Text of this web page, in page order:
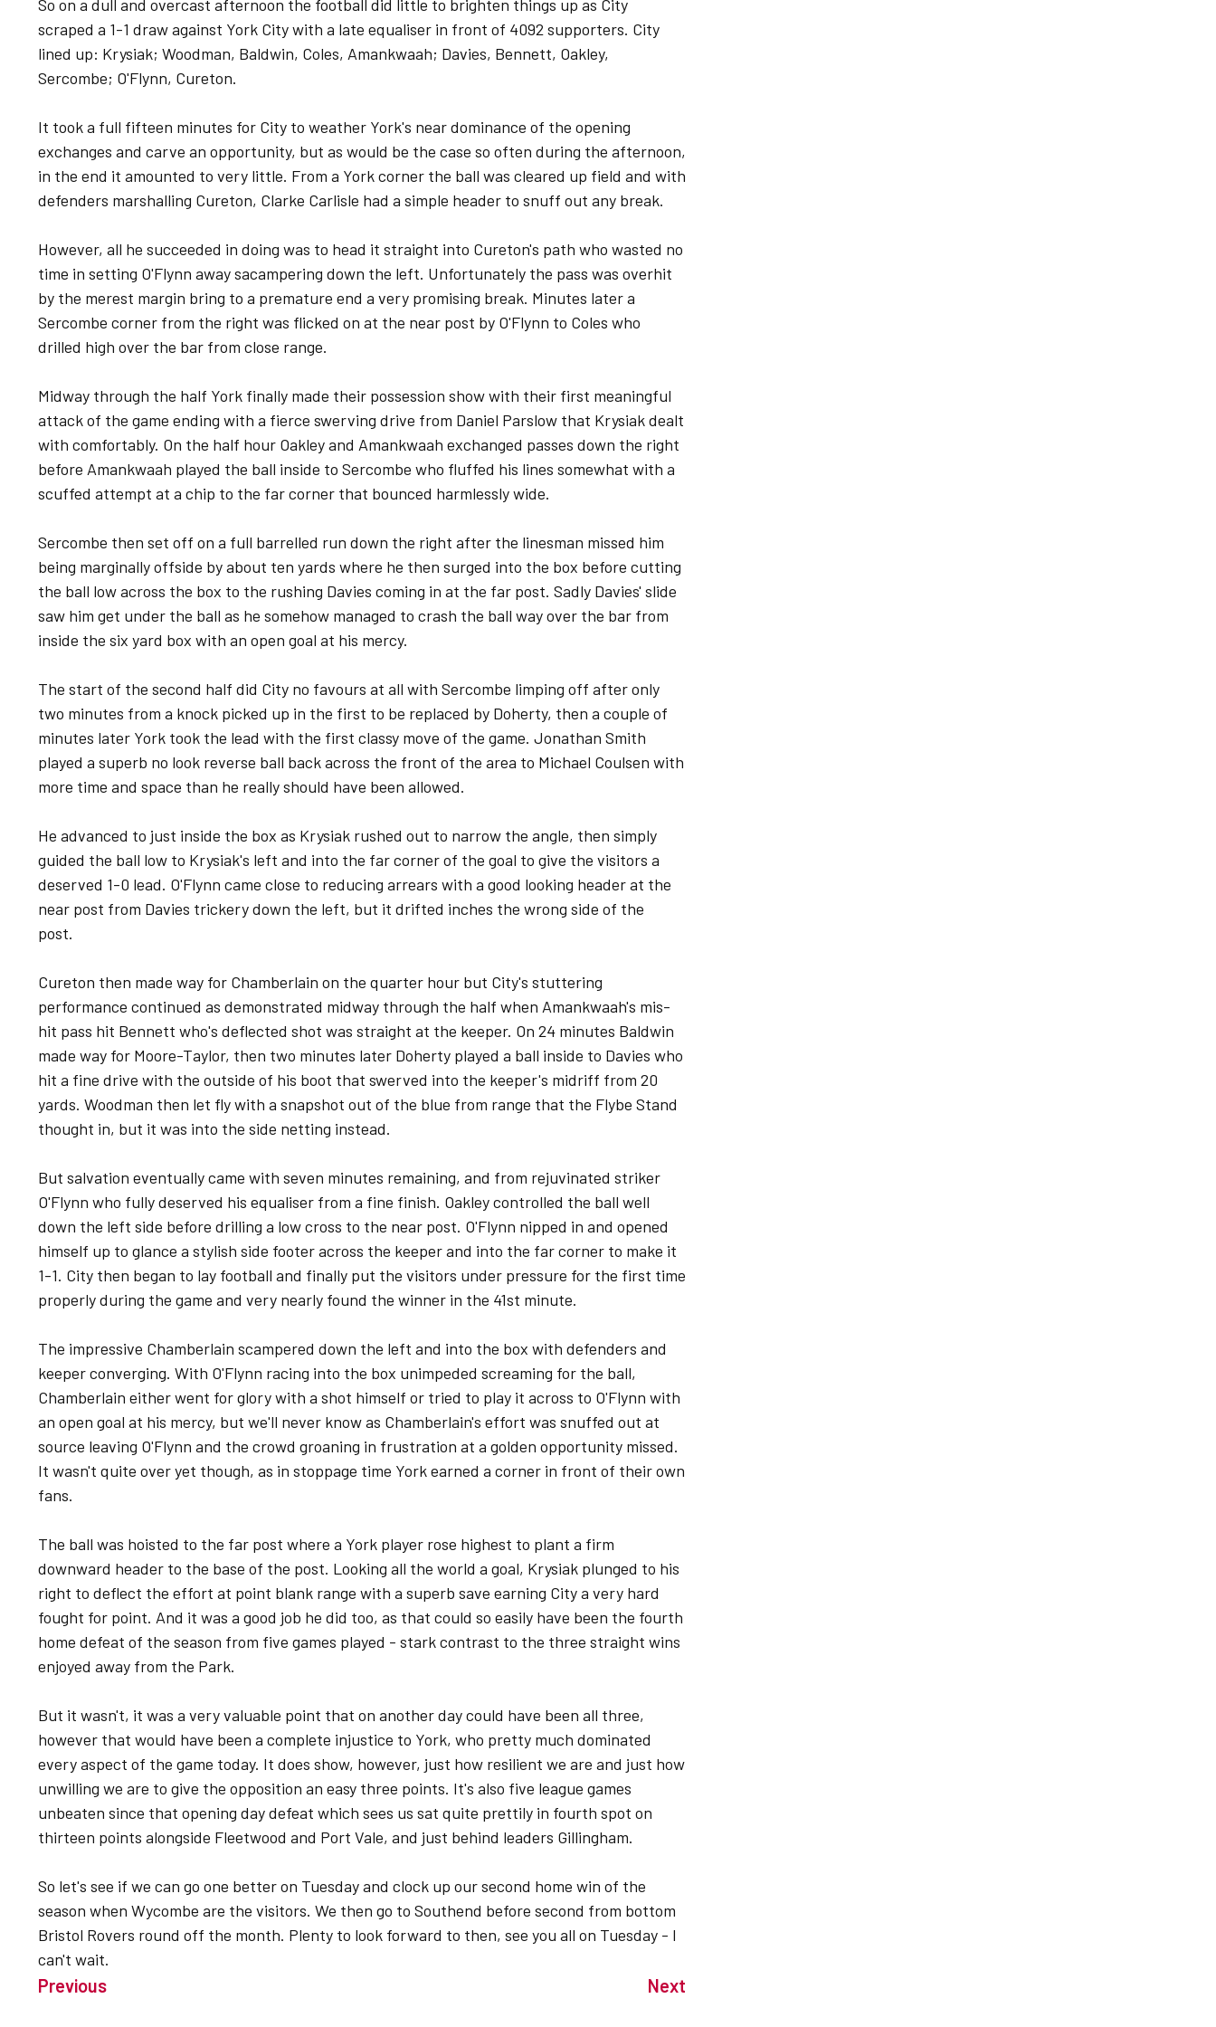
So on a dull and overcast afternoon the football did little to brighten things up as City
scraped a 1-1 draw against York City with a late equaliser in front of 4092 supporters. City
lined up: Krysiak; Woodman, Baldwin, Coles, Amankwaah; Davies, Bennett, Oakley,
Sercombe; O'Flynn, Cureton.
It took a full fifteen minutes for City to weather York's near dominance of the opening
exchanges and carve an opportunity, but as would be the case so often during the afternoon,
in the end it amounted to very little. From a York corner the ball was cleared up field and with
defenders marshalling Cureton, Clarke Carlisle had a simple header to snuff out any break.
However, all he succeeded in doing was to head it straight into Cureton's path who wasted no
time in setting O'Flynn away sacampering down the left. Unfortunately the pass was overhit
by the merest margin bring to a premature end a very promising break. Minutes later a
Sercombe corner from the right was flicked on at the near post by O'Flynn to Coles who
drilled high over the bar from close range.
Midway through the half York finally made their possession show with their first meaningful
attack of the game ending with a fierce swerving drive from Daniel Parslow that Krysiak dealt
with comfortably. On the half hour Oakley and Amankwaah exchanged passes down the right
before Amankwaah played the ball inside to Sercombe who fluffed his lines somewhat with a
scuffed attempt at a chip to the far corner that bounced harmlessly wide.
Sercombe then set off on a full barrelled run down the right after the linesman missed him
being marginally offside by about ten yards where he then surged into the box before cutting
the ball low across the box to the rushing Davies coming in at the far post. Sadly Davies' slide
saw him get under the ball as he somehow managed to crash the ball way over the bar from
inside the six yard box with an open goal at his mercy.
The start of the second half did City no favours at all with Sercombe limping off after only
two minutes from a knock picked up in the first to be replaced by Doherty, then a couple of
minutes later York took the lead with the first classy move of the game. Jonathan Smith
played a superb no look reverse ball back across the front of the area to Michael Coulsen with
more time and space than he really should have been allowed.
He advanced to just inside the box as Krysiak rushed out to narrow the angle, then simply
guided the ball low to Krysiak's left and into the far corner of the goal to give the visitors a
deserved 1-0 lead. O'Flynn came close to reducing arrears with a good looking header at the
near post from Davies trickery down the left, but it drifted inches the wrong side of the
post.
Cureton then made way for Chamberlain on the quarter hour but City's stuttering
performance continued as demonstrated midway through the half when Amankwaah's mis-
hit pass hit Bennett who's deflected shot was straight at the keeper. On 24 minutes Baldwin
made way for Moore-Taylor, then two minutes later Doherty played a ball inside to Davies who
hit a fine drive with the outside of his boot that swerved into the keeper's midriff from 20
yards. Woodman then let fly with a snapshot out of the blue from range that the Flybe Stand
thought in, but it was into the side netting instead.
But salvation eventually came with seven minutes remaining, and from rejuvinated striker
O'Flynn who fully deserved his equaliser from a fine finish. Oakley controlled the ball well
down the left side before drilling a low cross to the near post. O'Flynn nipped in and opened
himself up to glance a stylish side footer across the keeper and into the far corner to make it
1-1. City then began to lay football and finally put the visitors under pressure for the first time
properly during the game and very nearly found the winner in the 41st minute.
The impressive Chamberlain scampered down the left and into the box with defenders and
keeper converging. With O'Flynn racing into the box unimpeded screaming for the ball,
Chamberlain either went for glory with a shot himself or tried to play it across to O'Flynn with
an open goal at his mercy, but we'll never know as Chamberlain's effort was snuffed out at
source leaving O'Flynn and the crowd groaning in frustration at a golden opportunity missed.
It wasn't quite over yet though, as in stoppage time York earned a corner in front of their own
fans.
The ball was hoisted to the far post where a York player rose highest to plant a firm
downward header to the base of the post. Looking all the world a goal, Krysiak plunged to his
right to deflect the effort at point blank range with a superb save earning City a very hard
fought for point. And it was a good job he did too, as that could so easily have been the fourth
home defeat of the season from five games played - stark contrast to the three straight wins
enjoyed away from the Park.
But it wasn't, it was a very valuable point that on another day could have been all three,
however that would have been a complete injustice to York, who pretty much dominated
every aspect of the game today. It does show, however, just how resilient we are and just how
unwilling we are to give the opposition an easy three points. It's also five league games
unbeaten since that opening day defeat which sees us sat quite prettily in fourth spot on
thirteen points alongside Fleetwood and Port Vale, and just behind leaders Gillingham.
So let's see if we can go one better on Tuesday and clock up our second home win of the
season when Wycombe are the visitors. We then go to Southend before second from bottom
Bristol Rovers round off the month. Plenty to look forward to then, see you all on Tuesday - I
can't wait.
Previous Next